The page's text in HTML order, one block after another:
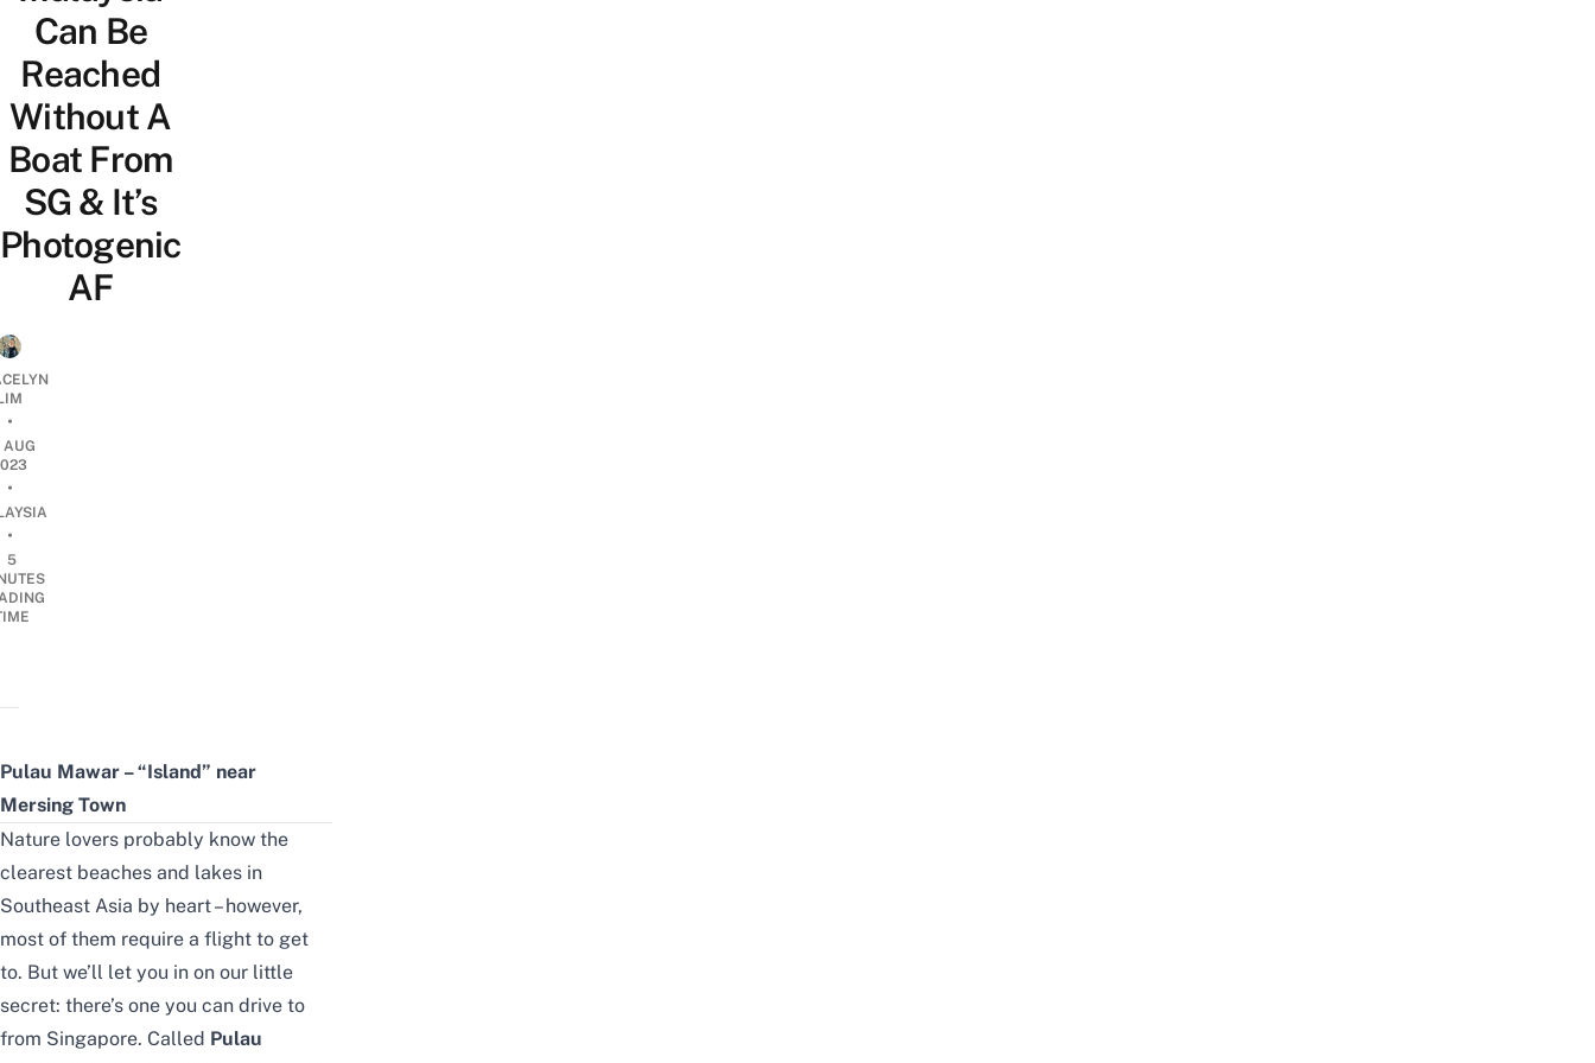
Can Be
Reached
Without A
Boat From
SG & It’s
Photogenic
AF
•
AUG
•
•
5
Pulau Mawar – “Island” near
Mersing Town
Nature lovers probably know the
clearest beaches and lakes in
Southeast Asia by heart – however,
most of them require a flight to get
to. But we’ll let you in on our little
secret: there’s one you can drive to
from Singapore. Called Pulau